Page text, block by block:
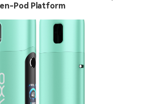
Pod Platform